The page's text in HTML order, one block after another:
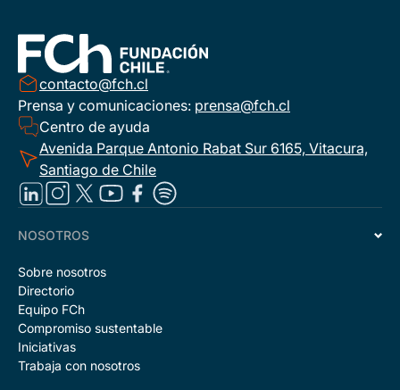
contacto@fch.cl
Prensa y comunicaciones: prensa@fch.cl
Centro de ayuda
Avenida Parque Antonio Rabat Sur 6165, Vitacura,
Santiago de Chile
NOSOTROS
Sobre nosotros
Directorio
Equipo FCh
Compromiso sustentable
Iniciativas
Trabaja con nosotros